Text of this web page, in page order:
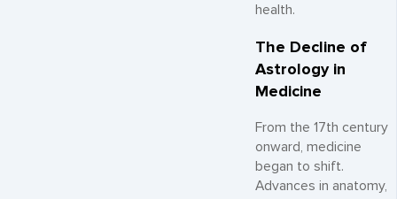
health.
The Decline of
Astrology in
Medicine
From the 17th century
onward, medicine
began to shift.
Advances in anatomy,